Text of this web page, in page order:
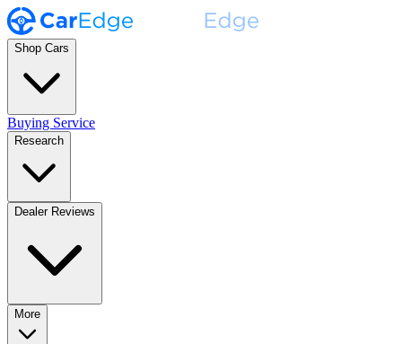
Shop Cars
Buying Service
Research
Dealer Reviews
More